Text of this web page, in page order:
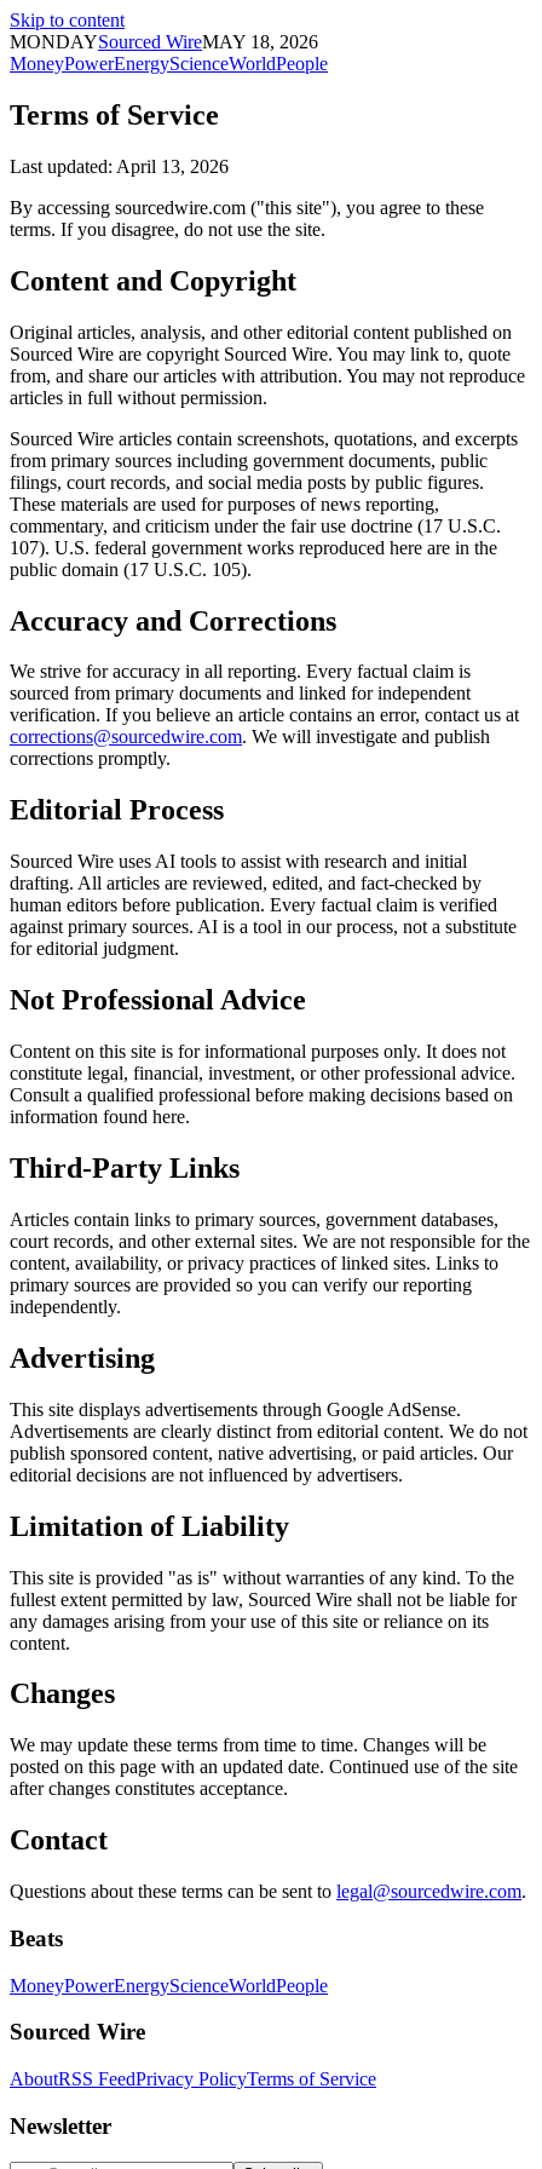
Skip to content
MONDAYSourced WireMAY 18, 2026
MoneyPowerEnergyScienceWorldPeople
Terms of Service
Last updated: April 13, 2026
By accessing sourcedwire.com ("this site"), you agree to these
terms. If you disagree, do not use the site.
Content and Copyright
Original articles, analysis, and other editorial content published on
Sourced Wire are copyright Sourced Wire. You may link to, quote
from, and share our articles with attribution. You may not reproduce
articles in full without permission.
Sourced Wire articles contain screenshots, quotations, and excerpts
from primary sources including government documents, public
filings, court records, and social media posts by public figures.
These materials are used for purposes of news reporting,
commentary, and criticism under the fair use doctrine (17 U.S.C.
107). U.S. federal government works reproduced here are in the
public domain (17 U.S.C. 105).
Accuracy and Corrections
We strive for accuracy in all reporting. Every factual claim is
sourced from primary documents and linked for independent
verification. If you believe an article contains an error, contact us at
corrections@sourcedwire.com. We will investigate and publish
corrections promptly.
Editorial Process
Sourced Wire uses AI tools to assist with research and initial
drafting. All articles are reviewed, edited, and fact-checked by
human editors before publication. Every factual claim is verified
against primary sources. AI is a tool in our process, not a substitute
for editorial judgment.
Not Professional Advice
Content on this site is for informational purposes only. It does not
constitute legal, financial, investment, or other professional advice.
Consult a qualified professional before making decisions based on
information found here.
Third-Party Links
Articles contain links to primary sources, government databases,
court records, and other external sites. We are not responsible for the
content, availability, or privacy practices of linked sites. Links to
primary sources are provided so you can verify our reporting
independently.
Advertising
This site displays advertisements through Google AdSense.
Advertisements are clearly distinct from editorial content. We do not
publish sponsored content, native advertising, or paid articles. Our
editorial decisions are not influenced by advertisers.
Limitation of Liability
This site is provided "as is" without warranties of any kind. To the
fullest extent permitted by law, Sourced Wire shall not be liable for
any damages arising from your use of this site or reliance on its
content.
Changes
We may update these terms from time to time. Changes will be
posted on this page with an updated date. Continued use of the site
after changes constitutes acceptance.
Contact
Questions about these terms can be sent to legal@sourcedwire.com.
Beats
MoneyPowerEnergyScienceWorldPeople
Sourced Wire
AboutRSS FeedPrivacy PolicyTerms of Service
Newsletter